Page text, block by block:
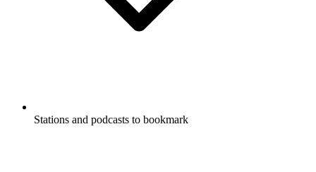
Stations and podcasts to bookmark